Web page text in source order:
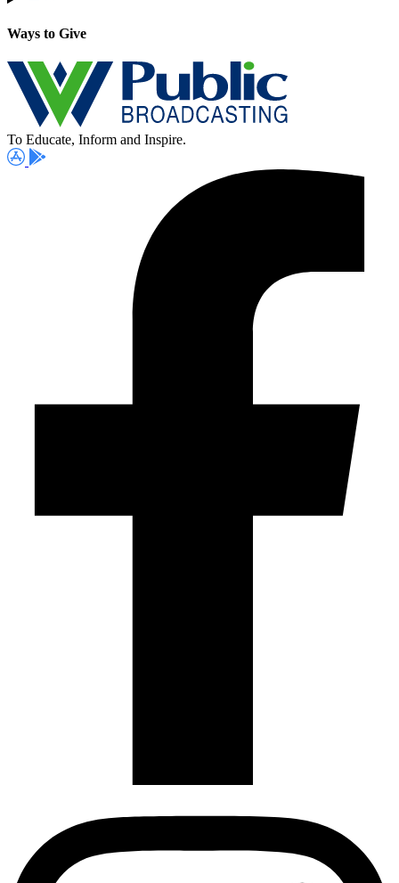
Ways to Give
To Educate, Inform and Inspire.